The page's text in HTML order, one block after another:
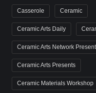
Casserole Ceramic
Ceramic Arts Daily
Ceramic Arts Network
Ceramic Arts Presents
Ceramic Materials Workshop